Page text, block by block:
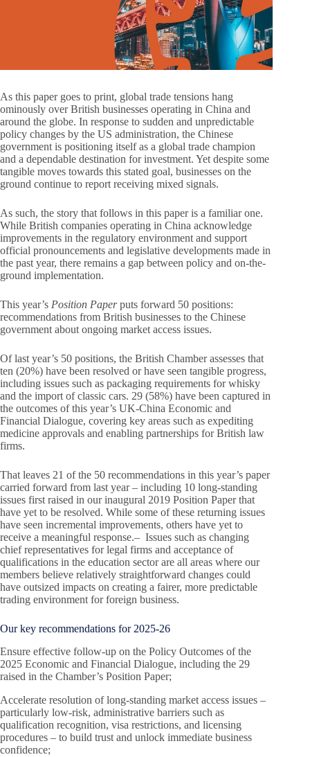
As this paper goes to print, global trade tensions hang
ominously over British businesses operating in China and
around the globe. In response to sudden and unpredictable
policy changes by the US administration, the Chinese
government is positioning itself as a global trade champion
and a dependable destination for investment. Yet despite some
tangible moves towards this stated goal, businesses on the
ground continue to report receiving mixed signals.
As such, the story that follows in this paper is a familiar one.
While British companies operating in China acknowledge
improvements in the regulatory environment and support
official pronouncements and legislative developments made in
the past year, there remains a gap between policy and on-the-
ground implementation.
This year’s Position Paperputs forward 50 positions:
recommendations from British businesses to the Chinese
government about ongoing market access issues.
Of last year’s 50 positions, the British Chamber assesses that
ten (20%) have been resolved or have seen tangible progress,
including issues such as packaging requirements for whisky
and the import of classic cars. 29 (58%) have been captured in
the outcomes of this year’s UK-China Economic and
Financial Dialogue, covering key areas such as expediting
medicine approvals and enabling partnerships for British law
firms.
That leaves 21 of the 50 recommendations in this year’s paper
carried forward from last year – including 10 long-standing
issues first raised in our inaugural 2019 Position Paper that
have yet to be resolved. While some of these returning issues
have seen incremental improvements, others have yet to
receive a meaningful response.– Issues such as changing
chief representatives for legal firms and acceptance of
qualifications in the education sector are all areas where our
members believe relatively straightforward changes could
have outsized impacts on creating a fairer, more predictable
trading environment for foreign business.
Our key recommendations for 2025-26
Ensure effective follow-up on the Policy Outcomes of the
2025 Economic and Financial Dialogue, including the 29
raised in the Chamber’s Position Paper;
Accelerate resolution of long-standing market access issues –
particularly low-risk, administrative barriers such as
qualification recognition, visa restrictions, and licensing
procedures – to build trust and unlock immediate business
confidence;